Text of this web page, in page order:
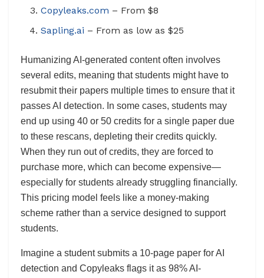
Copyleaks.com – From $8
Sapling.ai – From as low as $25
Humanizing AI-generated content often involves
several edits, meaning that students might have to
resubmit their papers multiple times to ensure that it
passes AI detection. In some cases, students may
end up using 40 or 50 credits for a single paper due
to these rescans, depleting their credits quickly.
When they run out of credits, they are forced to
purchase more, which can become expensive—
especially for students already struggling financially.
This pricing model feels like a money-making
scheme rather than a service designed to support
students.
Imagine a student submits a 10-page paper for AI
detection and Copyleaks flags it as 98% AI-